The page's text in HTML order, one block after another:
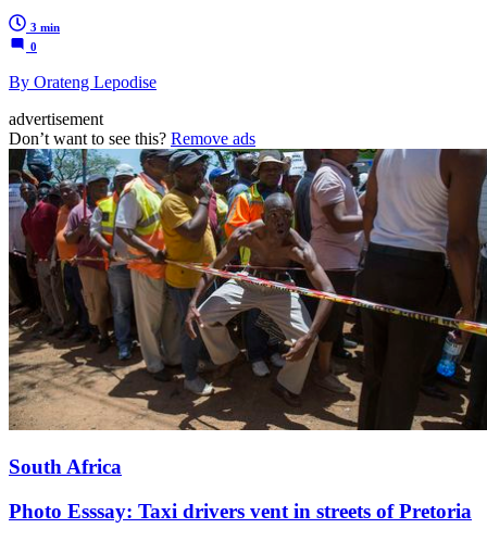
3 min
0
By Orateng Lepodise
advertisement
Don’t want to see this? Remove ads
South Africa
Photo Esssay: Taxi drivers vent in streets of Pretoria